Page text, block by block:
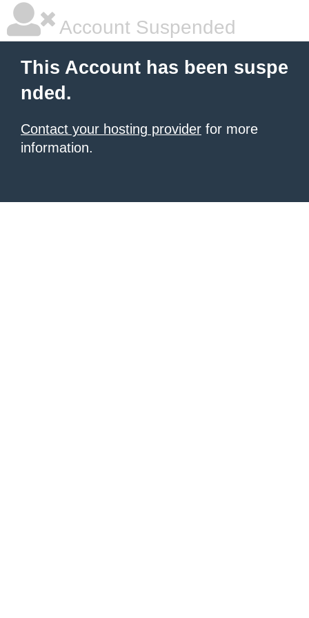
Account Suspended
This Account has been suspe
nded.
Contact your hosting provider for more
information.